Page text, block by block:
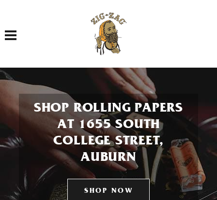
Toggle navigation
SHOP ROLLING PAPERS
AT 1655 SOUTH
COLLEGE STREET,
AUBURN
SHOP NOW